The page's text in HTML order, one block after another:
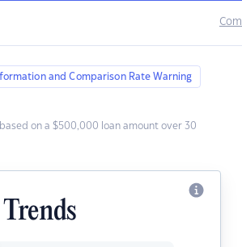
and Comparison Rate Warning
on a $500,000 loan amount over 30